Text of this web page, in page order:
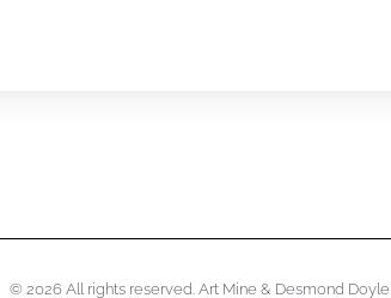
© 2026 All rights reserved. Art Mine & Desmond Doyle